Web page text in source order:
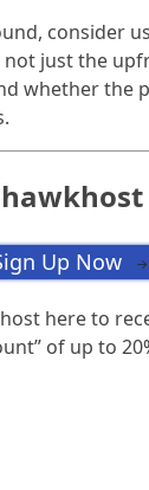
consider
just the
whether the
hawkhost
Up Now →
here to
of up to